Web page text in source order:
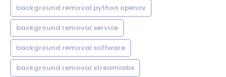
background removal python opencv
background removal service
background removal software
background removal streamlabs